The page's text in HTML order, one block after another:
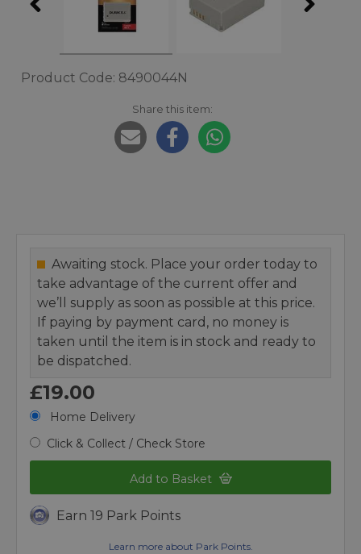
Product Code: 8490044N
Share this item:
Awaiting stock. Place your order today to
take advantage of the current offer and
we’ll supply as soon as possible at this price.
If paying by payment card, no money is
taken until the item is in stock and ready to
be dispatched.
£19.00
Home Delivery
Click & Collect / Check Store
Add to Basket
Earn 19 Park Points
Learn more about Park Points.